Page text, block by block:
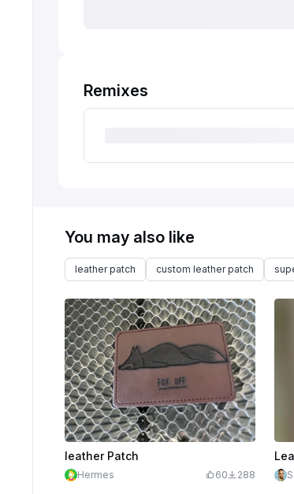
Remixes
You may also like
leather patch custom leather patch
leather Patch
Hermes 60 288